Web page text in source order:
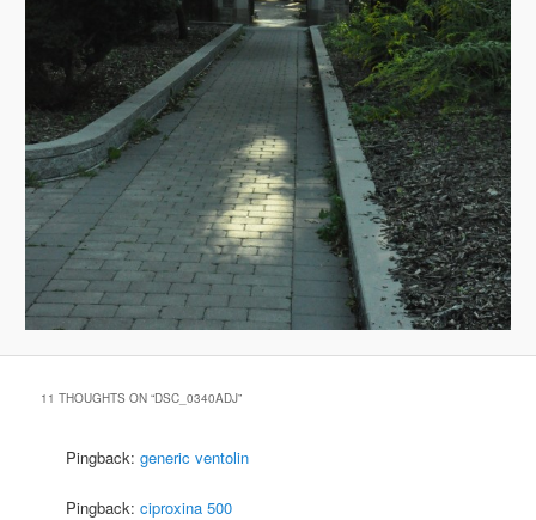
11 THOUGHTS ON “DSC_0340ADJ”
Pingback:generic ventolin
Pingback:ciproxina 500